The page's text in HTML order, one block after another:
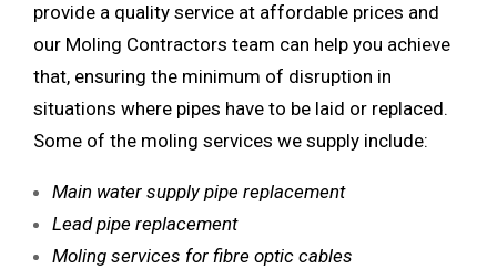
provide a quality service at affordable prices and
our Moling Contractors team can help you achieve
that, ensuring the minimum of disruption in
situations where pipes have to be laid or replaced.
Some of the moling services we supply include:
Main water supply pipe replacement
Lead pipe replacement
Moling services for fibre optic cables